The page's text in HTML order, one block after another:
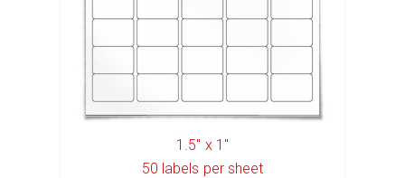
1.5" x 1"
50 labels per sheet